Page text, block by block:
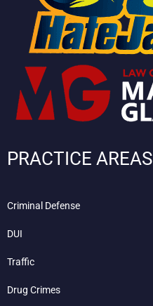
PRACTICE AREAS
Criminal Defense
DUI
Traffic
Drug Crimes